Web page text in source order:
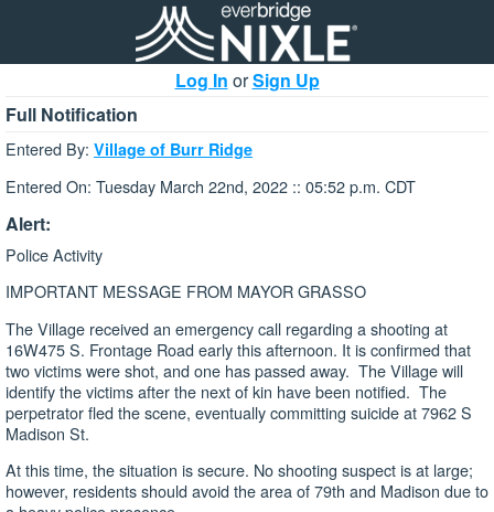
Log In orSign Up
Full Notification
Entered By: Village of Burr Ridge
Entered On: Tuesday March 22nd, 2022 :: 05:52 p.m. CDT
Alert:
Police Activity
IMPORTANT MESSAGE FROM MAYOR GRASSO
The Village received an emergency call regarding a shooting at
16W475 S. Frontage Road early this afternoon. It is confirmed that
two victims were shot, and one has passed away. The Village will
identify the victims after the next of kin have been notified. The
perpetrator fled the scene, eventually committing suicide at 7962 S
Madison St.
At this time, the situation is secure. No shooting suspect is at large;
however, residents should avoid the area of 79th and Madison due to